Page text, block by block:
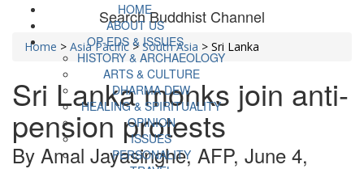
HOME
ABOUT US
OP-EDS & ISSUES
HISTORY & ARCHAEOLOGY
ARTS & CULTURE
DHARMA DEW
HEALING & SPIRITUALITY
OPINION
ISSUES
PERSONALITY
Search Buddhist Channel
Home > Asia Pacific > South Asia > Sri Lanka
Sri Lanka monks join anti-
pension protests
By Amal Jayasinghe, AFP, June 4,